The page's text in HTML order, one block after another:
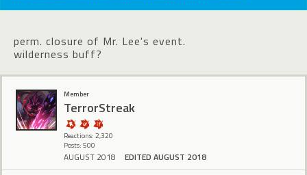
perm. closure of Mr. Lee's event.
wilderness buff?
Member
TerrorStreak
Reactions: 2,320
Posts: 500
AUGUST 2018 EDITED AUGUST 2018